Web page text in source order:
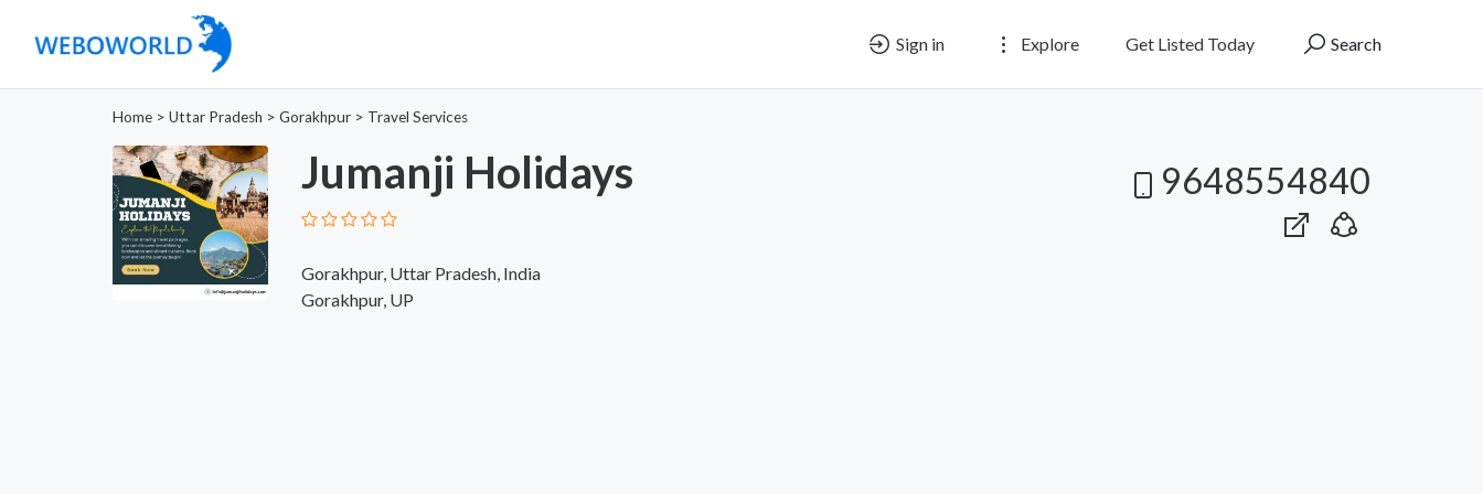
Sign in Explore Get Listed Today Search
Home > Uttar Pradesh > Gorakhpur > Travel Services
Jumanji Holidays
Gorakhpur, Uttar Pradesh, India
Gorakhpur, UP
9648554840